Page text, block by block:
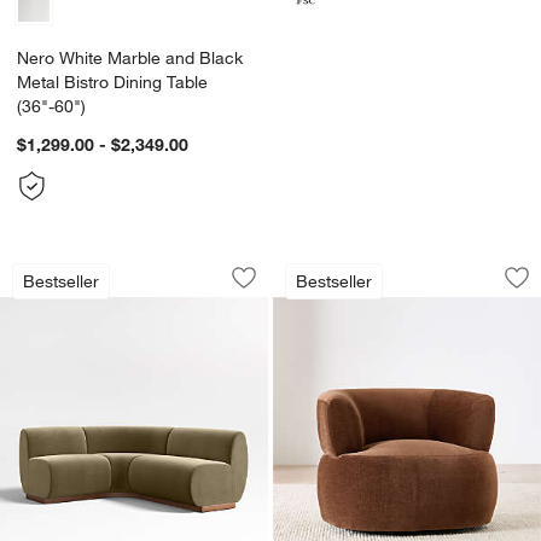
Nero White Marble and Black
Metal Bistro Dining Table
(36"-60")
$1,299.00 - $2,349.00
Bestseller
Leandro Hazel Green Single L-
Carousel showing item 1 through 1 of 4
Save to Favorites
Leandro Hazel Green Single L-
Bestseller
Margaux Swivel
Carousel showing item 1 through